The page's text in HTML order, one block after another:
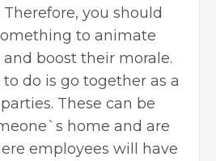
you should
to animate
boost their morale.
do is go together as a
. These can be
home and are
employees will have